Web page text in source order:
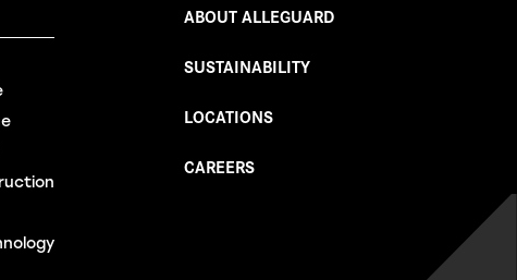
ABOUT ALLEGUARD
SUSTAINABILITY
LOCATIONS
CAREERS